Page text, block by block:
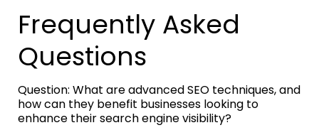
Frequently Asked
Questions
Question: What are advanced SEO techniques, and
how can they benefit businesses looking to
enhance their search engine visibility?